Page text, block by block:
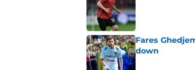
Fares
down
Published by on